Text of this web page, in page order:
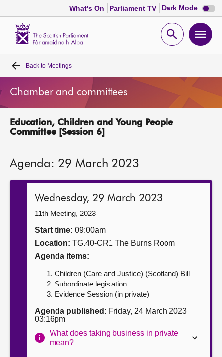
What's On Parliament TV Dark Mode Dark
mode
Open
Home
Bills and laws
MSPs
Get involved
Contact us
Back to Meetings
Chamber and committees
Education, Children and Young People
Committee [Session 6]
Agenda: 29 March 2023
Wednesday, 29 March 2023
11th Meeting, 2023
Start time: 09:00am
Location: TG.40-CR1 The Burns Room
Agenda items:
Children (Care and Justice) (Scotland) Bill
Subordinate legislation
Evidence Session (in private)
Agenda published: Friday, 24 March 2023
03:16pm
What does taking business in private
mean?